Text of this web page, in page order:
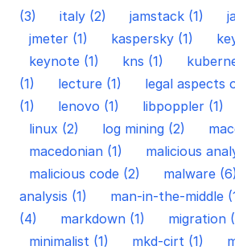
(3)
italy (2) jamstack (1)
jmeter (1)
kaspersky (1)
keynote (1)
kns (1)
(1)
lecture (1)
legal aspects
(1)
lenovo (1) libpoppler (1)
linux (2)
log mining (2)
macedonian (1)
malicious
malicious code (2)
malware (6)
analysis (1)
man-in-the-middle
(4)
markdown (1) migration
minimalist (1)
mkd-cirt (1)